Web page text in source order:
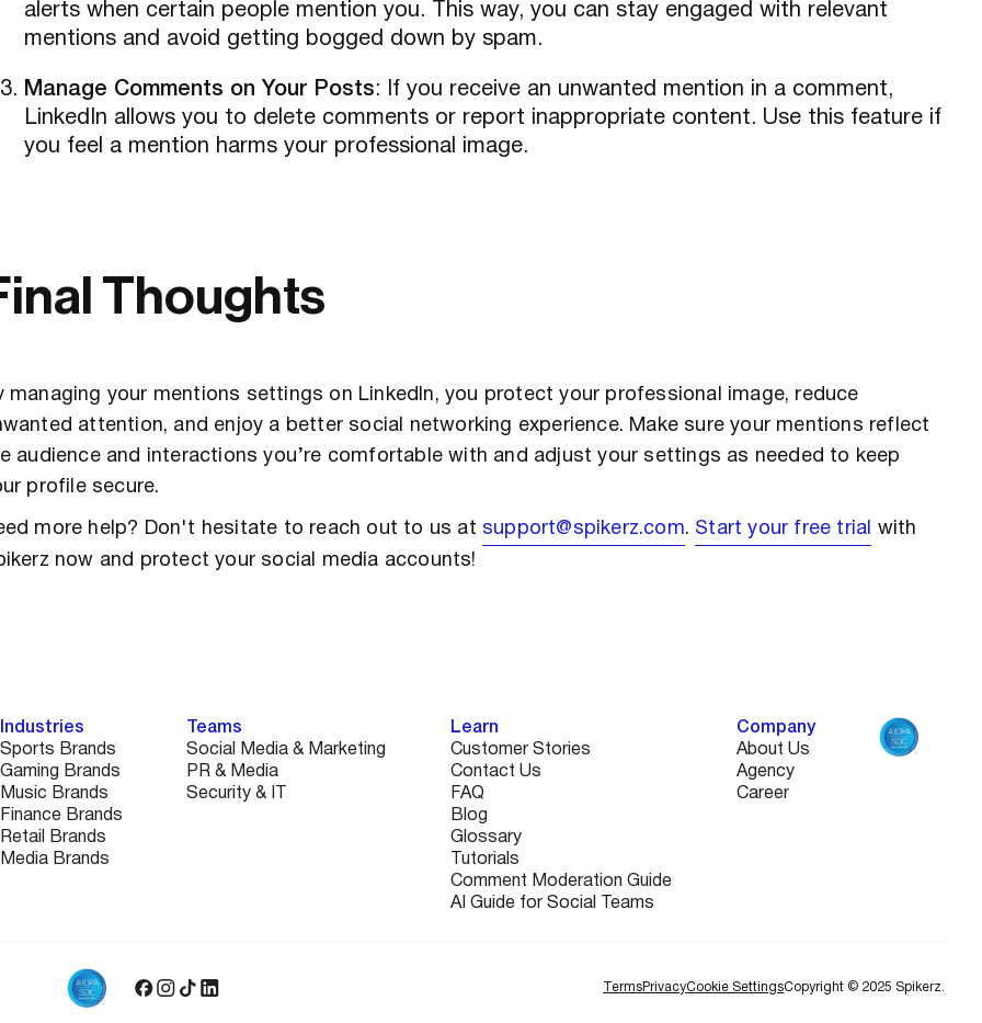
alerts when certain people mention you. This way, you can stay engaged with relevant
mentions and avoid getting bogged down by spam.
Manage Comments on Your Posts: If you receive an unwanted mention in a comment,
LinkedIn allows you to delete comments or report inappropriate content. Use this feature if
you feel a mention harms your professional image.
Thoughts
managing your mentions settings on LinkedIn, you protect your professional image, reduce
attention, and enjoy a better social networking experience. Make sure your mentions reflect
audience and interactions you’re comfortable with and adjust your settings as needed to keep
profile secure.
more help? Don't hesitate to reach out to us at support@spikerz.com. Start your free trial with
now and protect your social media accounts!
Industries
Sports Brands
Gaming Brands
Music Brands
Finance Brands
Retail Brands
Media Brands
Teams
Social Media & Marketing
PR & Media
Security & IT
Learn
Customer Stories
Contact Us
FAQ
Blog
Glossary
Tutorials
Comment Moderation Guide
AI Guide for Social Teams
Company
About Us
Agency
Career
TermsPrivacyCookie SettingsCopyright © 2025 Spikerz.